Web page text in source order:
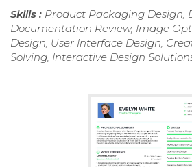
Skills : Product Packaging Design,
Documentation Review, Image
Design, User Interface Design,
Solving, Interactive Design